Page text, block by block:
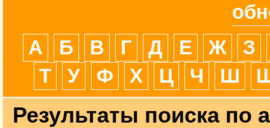
А
Б В Г Д Е Ж
З
Т
У Ф Х Ц Ч Ш
Результаты поиска по